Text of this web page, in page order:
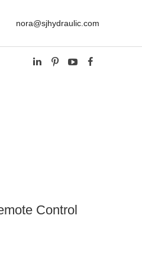
nora@sjhydraulic.com
Control